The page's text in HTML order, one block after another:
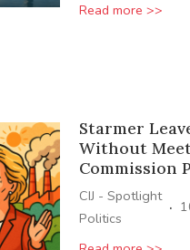
Read more >>
Starmer
Without
Commission
CIJ - Spotlight
Politics
·